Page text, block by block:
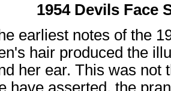
1954 Devils Face
earliest notes of the
hair produced the
her ear. This was not
have asserted, the